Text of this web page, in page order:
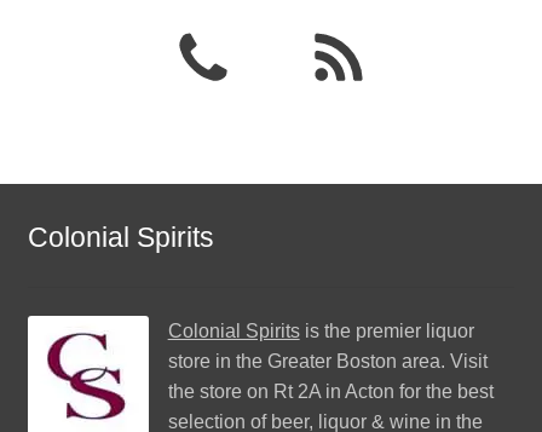
Colonial Spirits
Colonial Spiritsis the premier liquor
store in the Greater Boston area. Visit
the store on Rt 2A in Acton for the best
selection of beer, liquor & wine in the